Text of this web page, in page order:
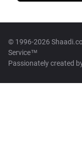
© 1996-2026
Service™
Passionately created